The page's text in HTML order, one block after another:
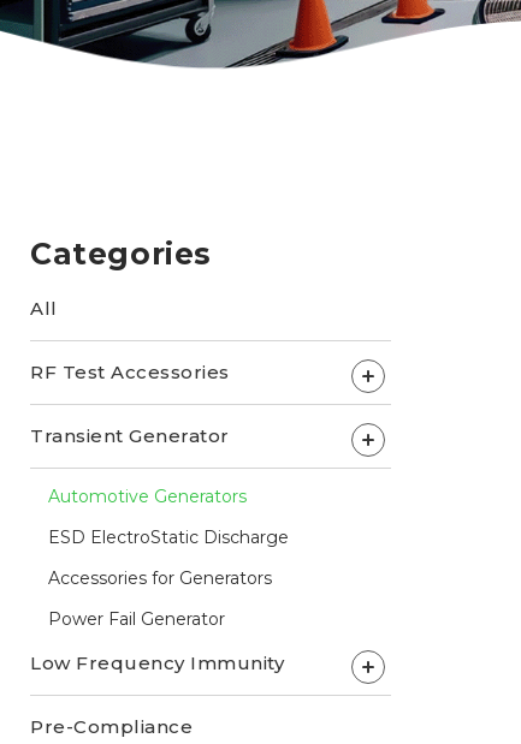
Categories
All
RF Test Accessories +
Transient Generator +
Automotive Generators
ESD ElectroStatic Discharge
Accessories for Generators
Power Fail Generator
Low Frequency Immunity +
Pre-Compliance